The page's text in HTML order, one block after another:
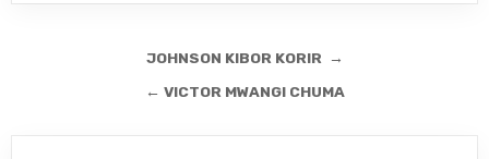
navigation
JOHNSON KIBOR KORIR →
← VICTOR MWANGI CHUMA